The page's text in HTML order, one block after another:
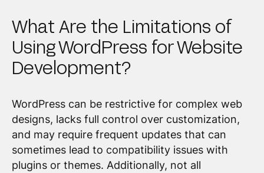
What Are the Limitations of
Using WordPress for Website
Development?
WordPress can be restrictive for complex web
designs, lacks full control over customization,
and may require frequent updates that can
sometimes lead to compatibility issues with
plugins or themes. Additionally, not all